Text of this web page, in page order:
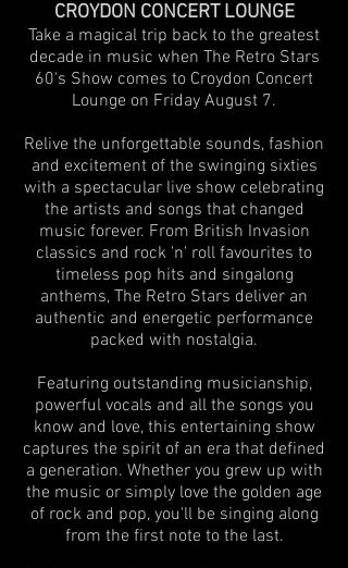
CROYDON CONCERT LOUNGE
Take a magical trip back to the greatest
decade in music when The Retro Stars
60's Show comes to Croydon Concert
Lounge on Friday August 7.
Relive the unforgettable sounds, fashion
and excitement of the swinging sixties
with a spectacular live show celebrating
the artists and songs that changed
music forever. From British Invasion
classics and rock 'n' roll favourites to
timeless pop hits and singalong
anthems, The Retro Stars deliver an
authentic and energetic performance
packed with nostalgia.
Featuring outstanding musicianship,
powerful vocals and all the songs you
know and love, this entertaining show
captures the spirit of an era that defined
a generation. Whether you grew up with
the music or simply love the golden age
of rock and pop, you'll be singing along
from the first note to the last.